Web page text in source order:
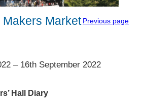
Market Previous page
– 16th September 2022
Hall Diary